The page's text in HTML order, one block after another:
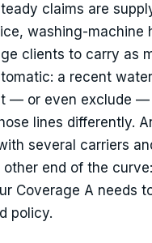
claims are
washing-machine
clients to carry as
a recent
— or even exclude
lines differently.
several carriers
end of the
Coverage A needs
policy.